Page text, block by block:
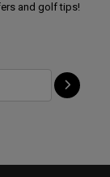
and golf tips!